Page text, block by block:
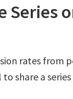
Series
rates from
share a